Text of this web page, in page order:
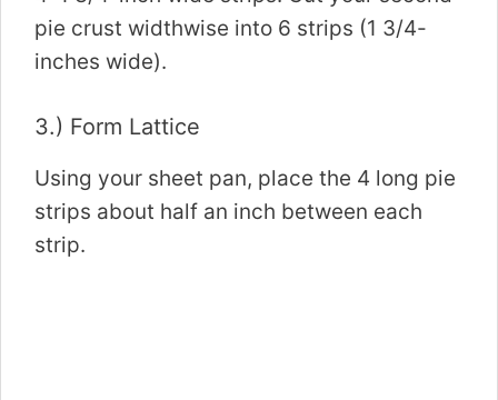
pie crust widthwise into 6 strips (1 3/4-
inches wide).
3.) Form Lattice
Using your sheet pan, place the 4 long pie
strips about half an inch between each
strip.